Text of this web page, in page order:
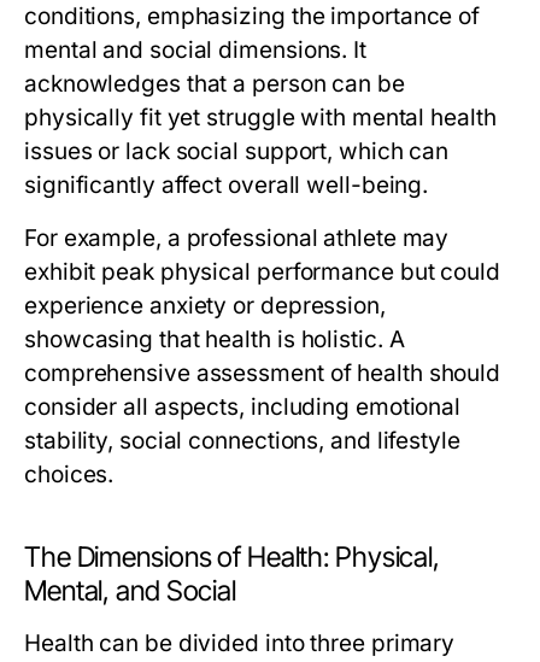
conditions, emphasizing the importance of
mental and social dimensions. It
acknowledges that a person can be
physically fit yet struggle with mental health
issues or lack social support, which can
significantly affect overall well-being.
For example, a professional athlete may
exhibit peak physical performance but could
experience anxiety or depression,
showcasing that health is holistic. A
comprehensive assessment of health should
consider all aspects, including emotional
stability, social connections, and lifestyle
choices.
The Dimensions of Health: Physical,
Mental, and Social
Health can be divided into three primary